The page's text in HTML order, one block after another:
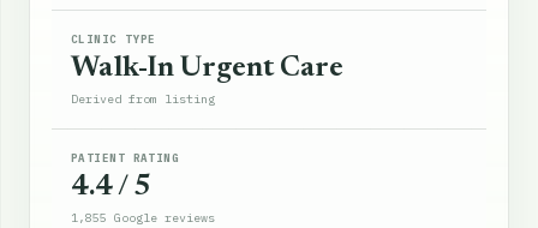
CLINIC TYPE
Walk-In Urgent Care
Derived from listing
PATIENT RATING
4.4 / 5
1,855 Google reviews